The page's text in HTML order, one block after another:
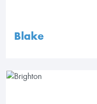
Blake